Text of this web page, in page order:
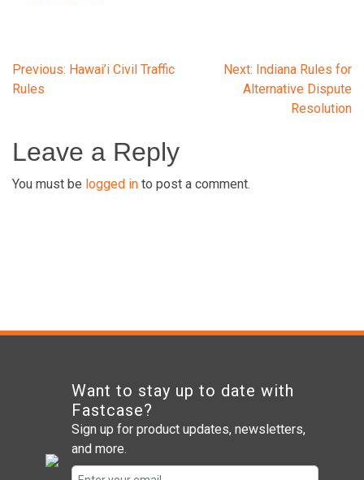
Post
Previous: Hawai’i Civil Traffic
Rules
Next: Indiana Rules for
Alternative Dispute
Resolution
Leave a Reply
You must be logged in to post a comment.
Want to stay up to date with
Fastcase?
Sign up for product updates, newsletters,
and more.